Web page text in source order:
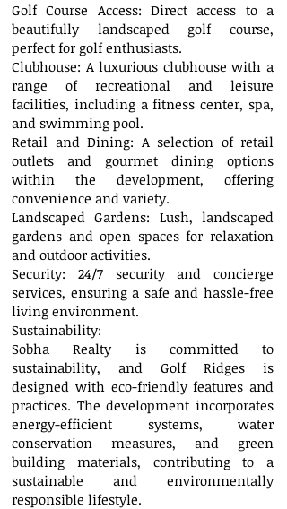
Golf Course Access: Direct access to a
beautifully landscaped golf course,
perfect for golf enthusiasts.
Clubhouse: A luxurious clubhouse with a
range of recreational and leisure
facilities, including a fitness center, spa,
and swimming pool.
Retail and Dining: A selection of retail
outlets and gourmet dining options
within the development, offering
convenience and variety.
Landscaped Gardens: Lush, landscaped
gardens and open spaces for relaxation
and outdoor activities.
Security: 24/7 security and concierge
services, ensuring a safe and hassle-free
living environment.
Sustainability:
Sobha Realty is committed to
sustainability, and Golf Ridges is
designed with eco-friendly features and
practices. The development incorporates
energy-efficient systems, water
conservation measures, and green
building materials, contributing to a
sustainable and environmentally
responsible lifestyle.